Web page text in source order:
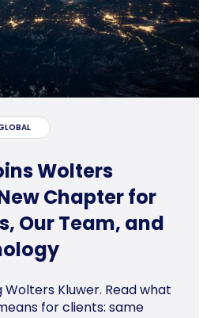
Wolters
Chapter for
Our Team, and
Wolters Kluwer. Read what
for clients: same